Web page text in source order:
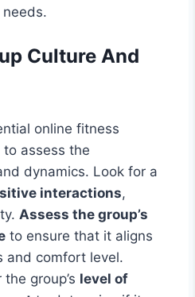
Culture And
online fitness
assess the
dynamics. Look for a
interactions,
Assess the group’s
to ensure that it aligns
and comfort level.
group’s level of